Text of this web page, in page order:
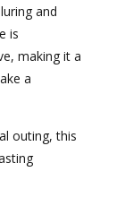
and
is
making it a
a
outing, this